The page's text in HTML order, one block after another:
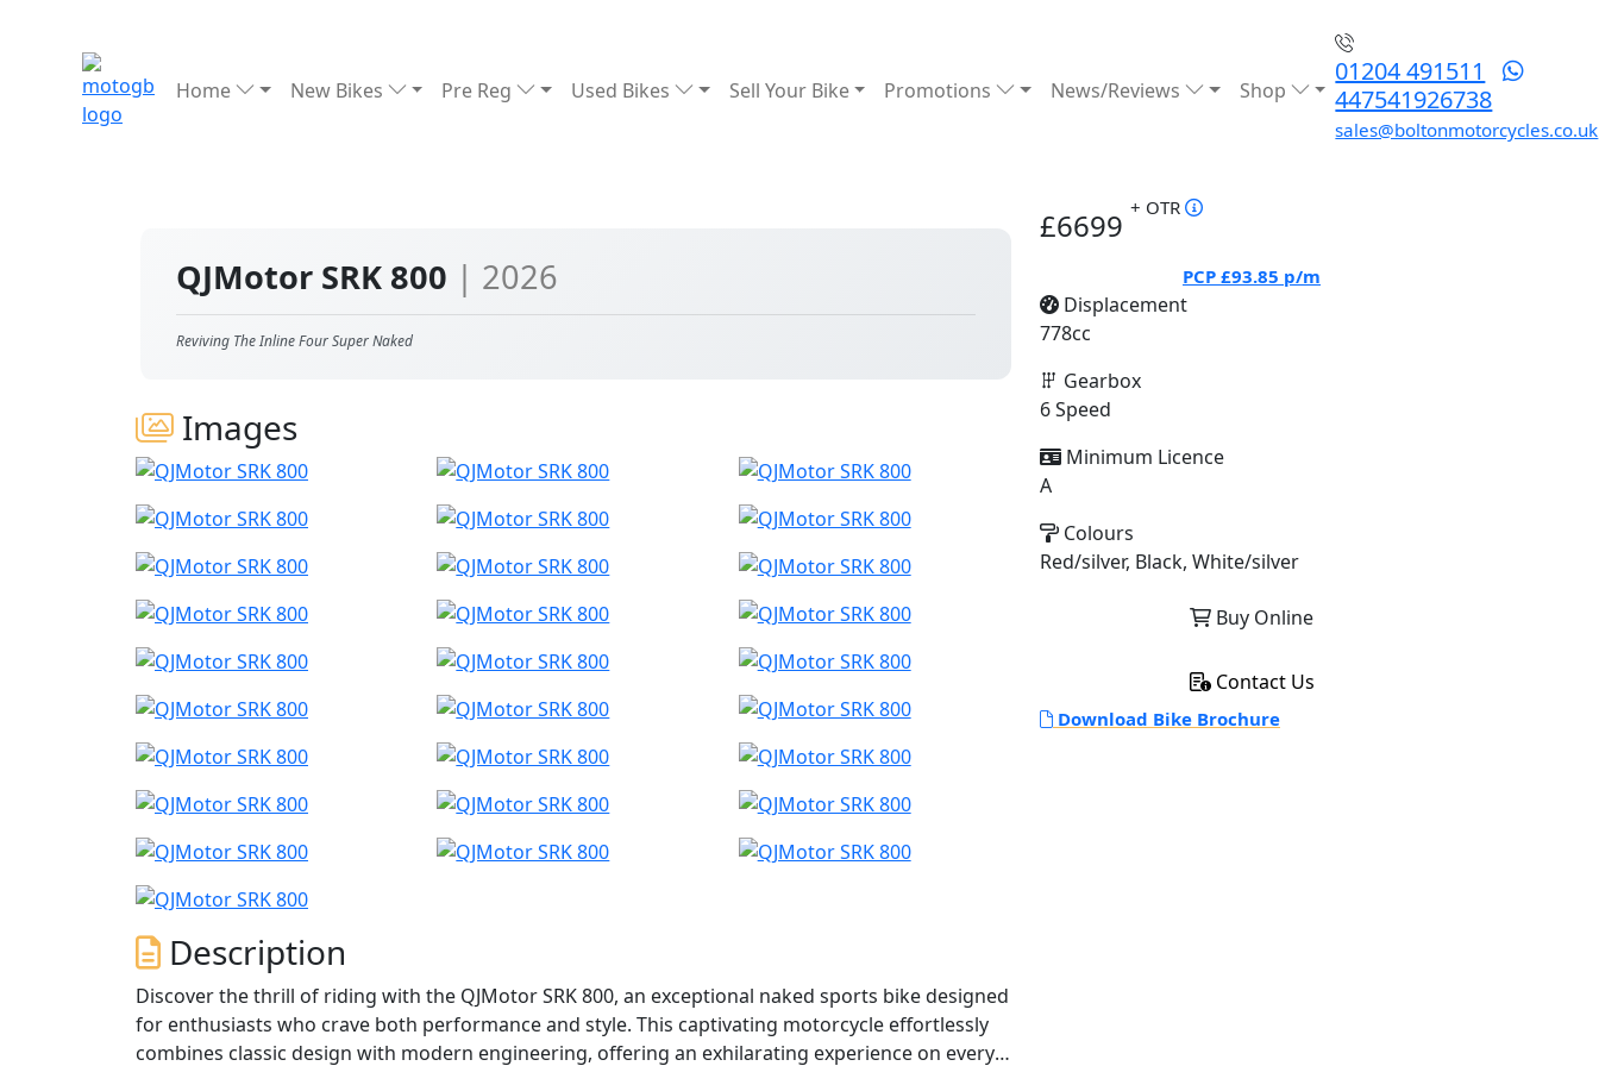
Home New Bikes Pre Reg Used Bikes Sell Your Bike Promotions News/Reviews Shop
01204 491511
447541926738
sales@boltonmotorcycles.co.uk
QJMotor SRK 800 | 2026
Reviving The Inline Four Super Naked
Images
Description
Discover the thrill of riding with the QJMotor SRK 800, an exceptional naked sports bike designed
for enthusiasts who crave both performance and style. This captivating motorcycle effortlessly
combines classic design with modern engineering, offering an exhilarating experience on every
£6699 + OTR
PCP £93.85 p/m
Displacement
778cc
Gearbox
6 Speed
Minimum Licence
A
Colours
Red/silver, Black, White/silver
Buy Online
Contact Us
Download Bike Brochure